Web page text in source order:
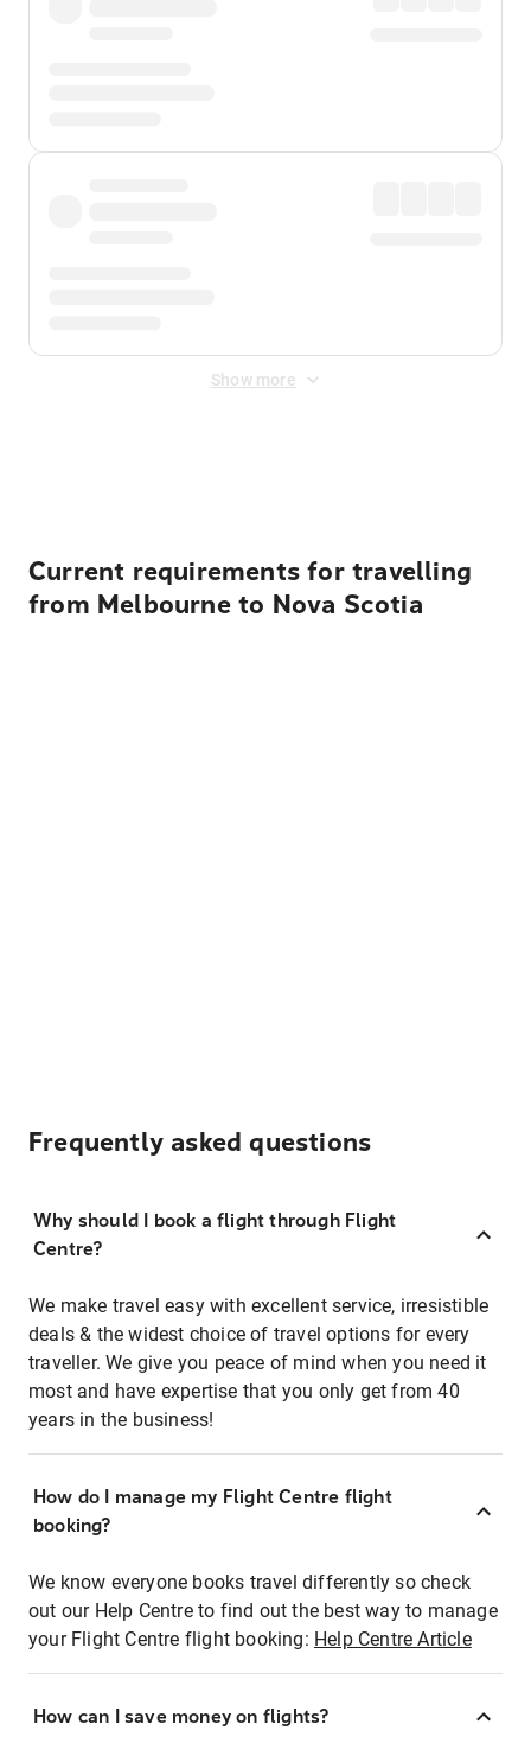
Show more
Current requirements for travelling
from Melbourne to Nova Scotia
Frequently asked questions
Why should I book a flight through Flight
Centre?
We make travel easy with excellent service, irresistible
deals & the widest choice of travel options for every
traveller. We give you peace of mind when you need it
most and have expertise that you only get from 40
years in the business!
How do I manage my Flight Centre flight
booking?
We know everyone books travel differently so check
out our Help Centre to find out the best way to manage
your Flight Centre flight booking: Help Centre Article
How can I save money on flights?